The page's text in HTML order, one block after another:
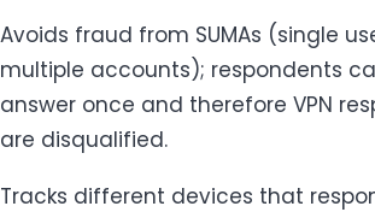
Avoids fraud from SUMAs (single
multiple accounts); respondents
answer once and therefore VPN
are disqualified.
Tracks different devices that